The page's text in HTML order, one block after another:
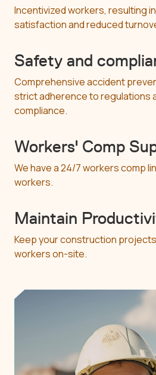
Incentivized workers, resulting
satisfaction and reduced
Safety and
Comprehensive accident
strict adherence to regulations
compliance.
Workers' Comp
We have a 24/7 workers comp
workers.
Maintain
Keep your construction
workers on-site.